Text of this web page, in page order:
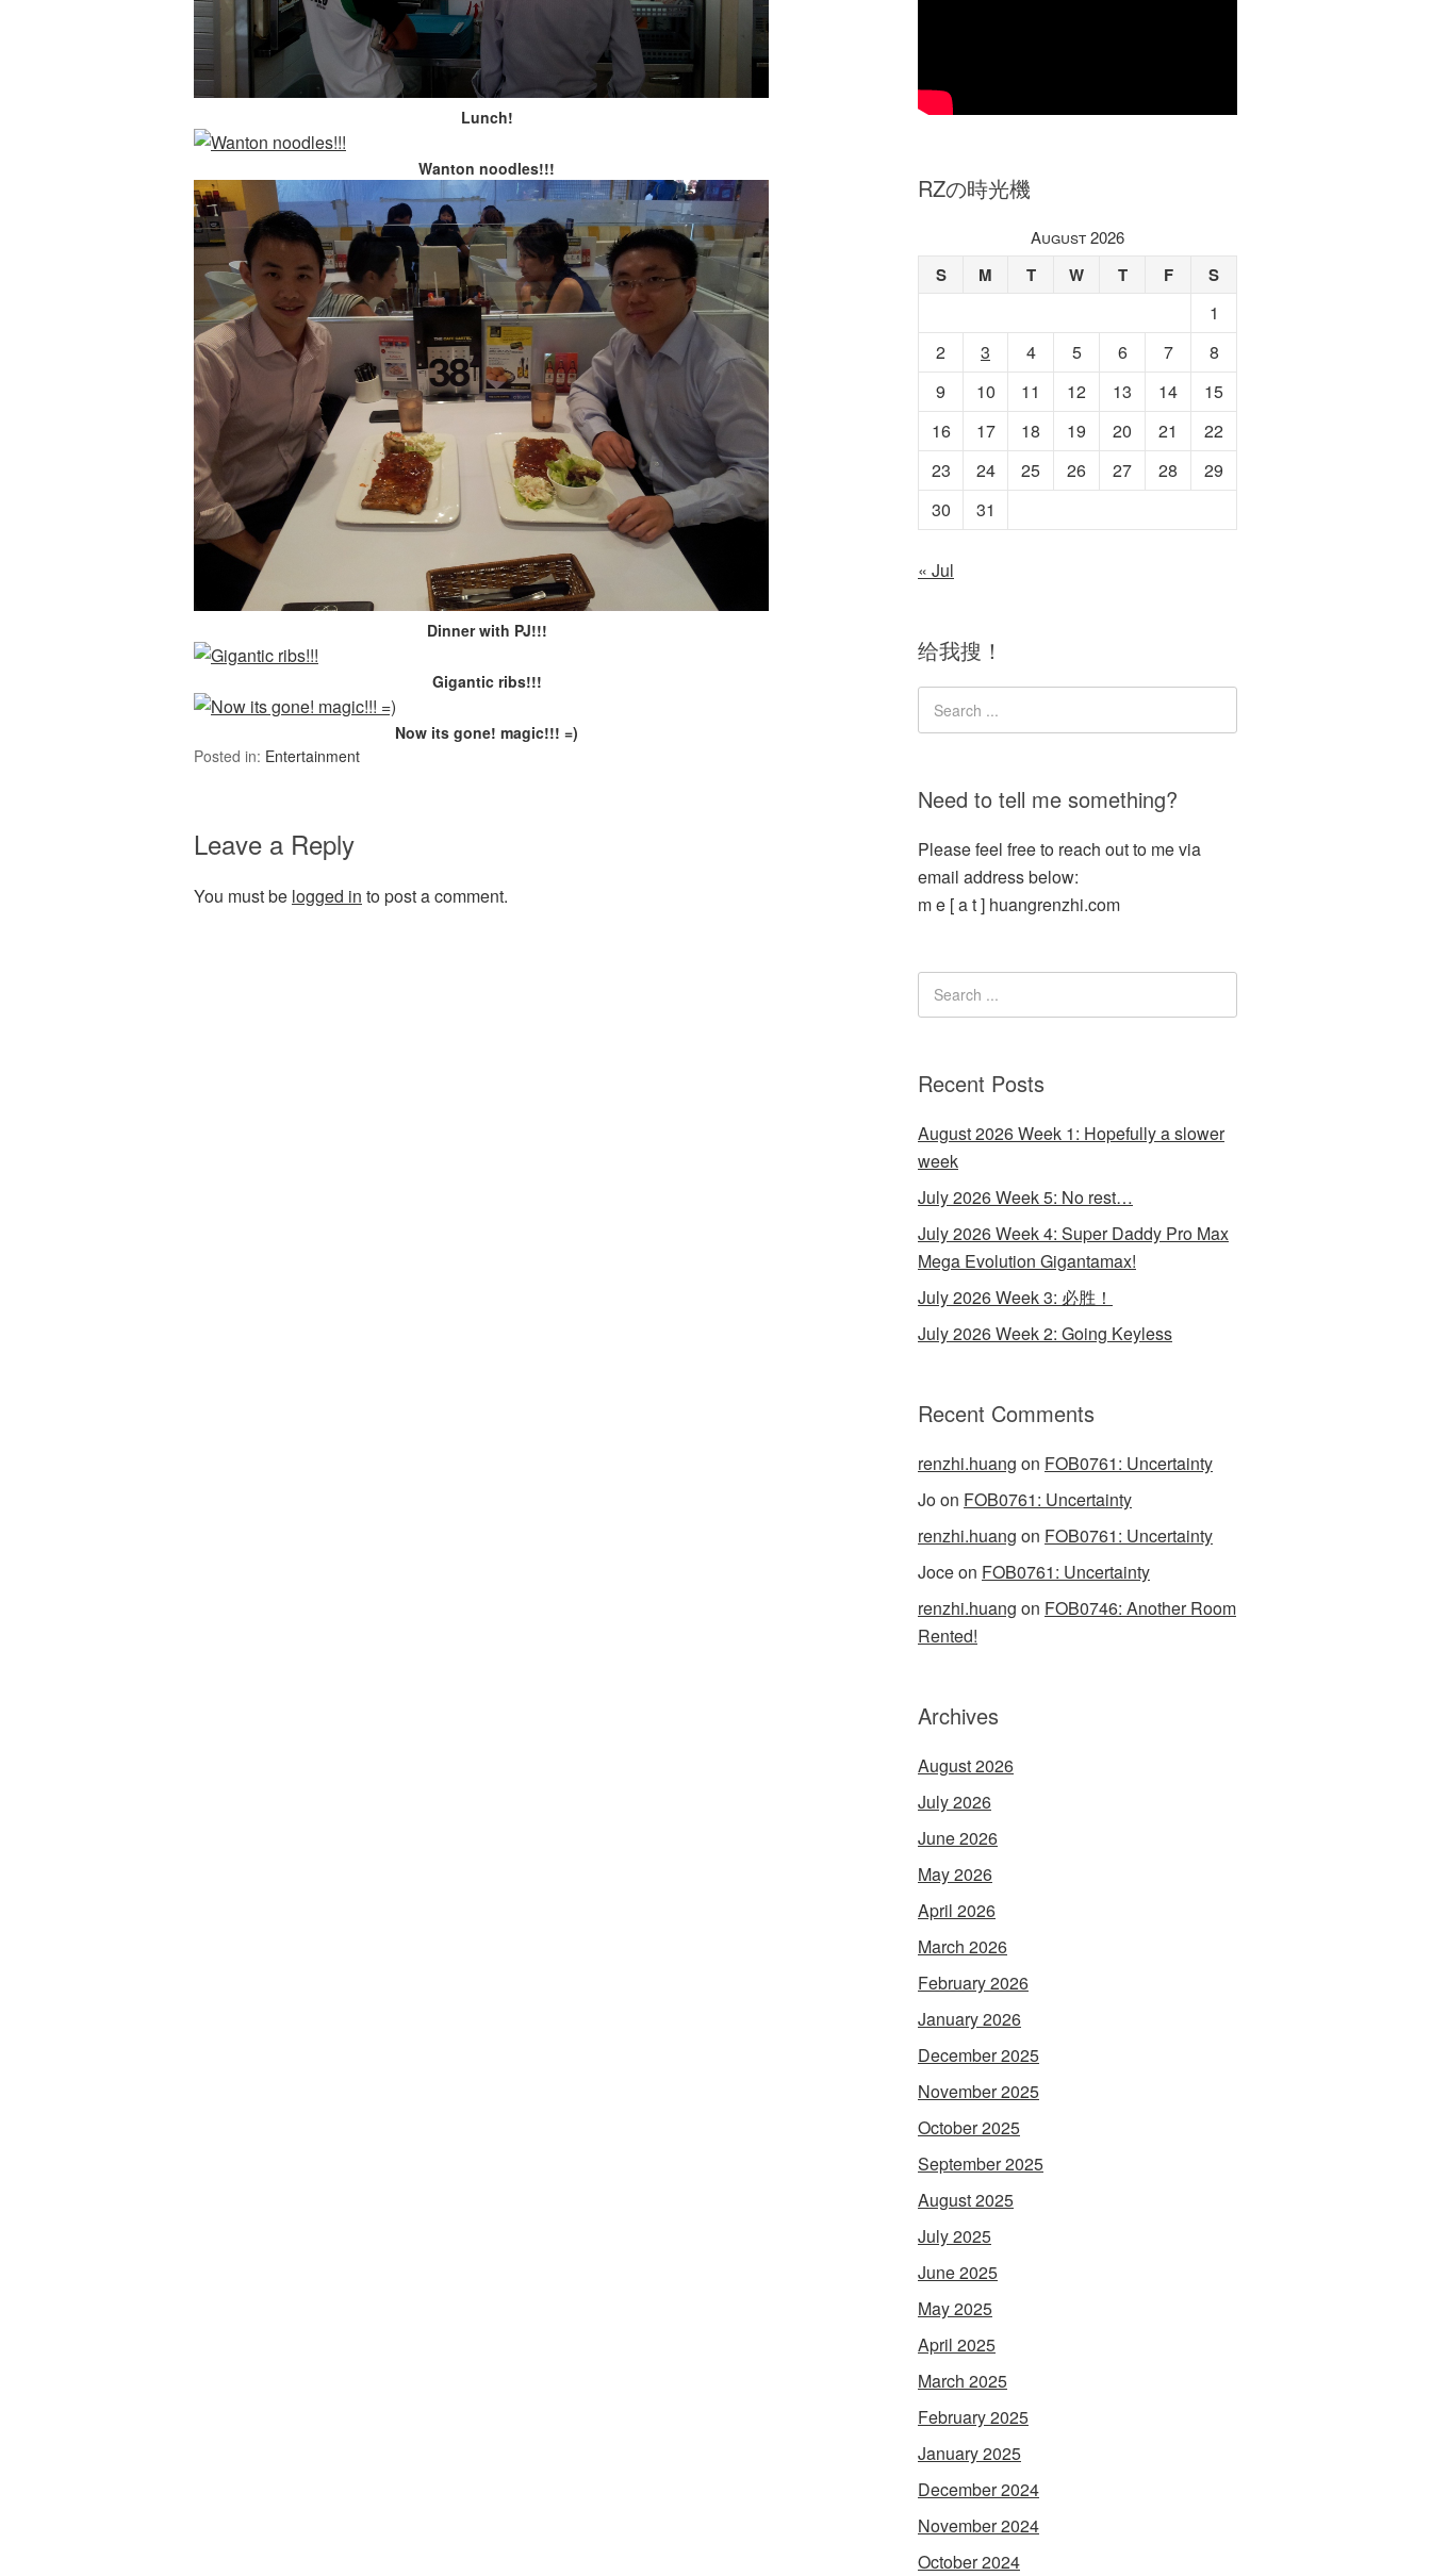
Lunch!
Wanton noodles!!!
Dinner with PJ!!!
Gigantic ribs!!!
Now its gone! magic!!! =)
Posted in: Entertainment
Leave a Reply
You must be logged in to post a comment.
RZの時光機
August 2026
S M T W T F S
1
2
3 4 5 6 7
8
9
10 11 12 13 14
15
16
17 18 19 20 21
22
23
24 25 26 27 28
29
30
31
« Jul
给我搜！
Need to tell me something?
Please feel free to reach out to me via
email address below:
m e [ a t ] huangrenzhi.com
Recent Posts
August 2026 Week 1: Hopefully a slower
week
July 2026 Week 5: No rest…
July 2026 Week 4: Super Daddy Pro Max
Mega Evolution Gigantamax!
July 2026 Week 3: 必胜！
July 2026 Week 2: Going Keyless
Recent Comments
renzhi.huang on FOB0761: Uncertainty
Joon FOB0761: Uncertainty
renzhi.huang on FOB0761: Uncertainty
Joceon FOB0761: Uncertainty
renzhi.huang on FOB0746: Another Room
Rented!
Archives
August 2026
July 2026
June 2026
May 2026
April 2026
March 2026
February 2026
January 2026
December 2025
November 2025
October 2025
September 2025
August 2025
July 2025
June 2025
May 2025
April 2025
March 2025
February 2025
January 2025
December 2024
November 2024
October 2024